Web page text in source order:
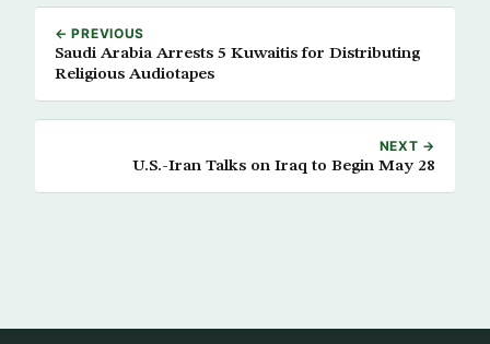
← PREVIOUS
Saudi Arabia Arrests 5 Kuwaitis for Distributing
Religious Audiotapes
NEXT →
U.S.-Iran Talks on Iraq to Begin May 28